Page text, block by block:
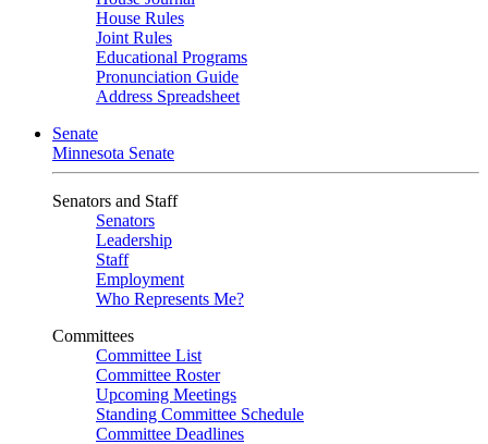
House Rules
Joint Rules
Educational Programs
Pronunciation Guide
Address Spreadsheet
Senate
Minnesota Senate
Senators and Staff
Senators
Leadership
Staff
Employment
Who Represents Me?
Committees
Committee List
Committee Roster
Upcoming Meetings
Standing Committee Schedule
Committee Deadlines